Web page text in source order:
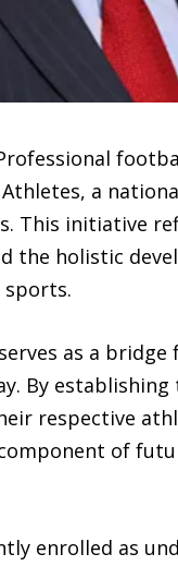
a
This initiative
the holistic
sports.
as a
By establishing
respective
of
enrolled as